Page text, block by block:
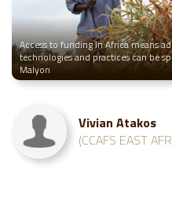
Access to funding in Africa means
technologies and practices can be
Malyon
Vivian Atakos
(CCAFS EAST